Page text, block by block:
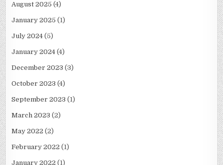
August 2025 (4)
January 2025 (1)
July 2024 (5)
January 2024 (4)
December 2023 (3)
October 2023 (4)
September 2023 (1)
March 2023 (2)
May 2022 (2)
February 2022 (1)
January 2022 (1)